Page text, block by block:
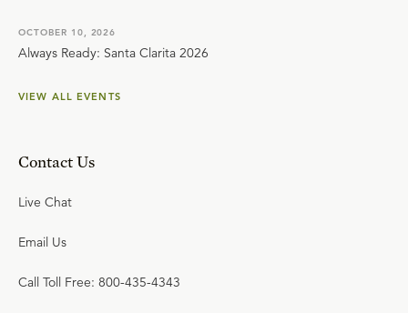
OCTOBER 10, 2026
Always Ready: Santa Clarita 2026
VIEW ALL EVENTS
Contact Us
Live Chat
Email Us
Call Toll Free: 800-435-4343